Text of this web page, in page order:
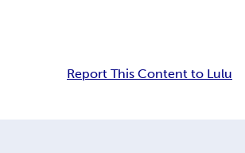
Report This Content to Lulu